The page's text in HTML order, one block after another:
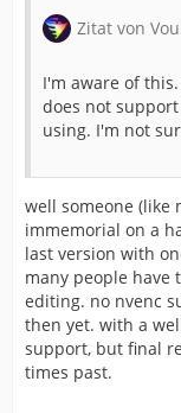
Zitat von
I'm aware of
does not
using. I'm not
well someone (like
immemorial on a
last version with
many people have
editing. no nvenc
then yet. with a
support, but final
times past.